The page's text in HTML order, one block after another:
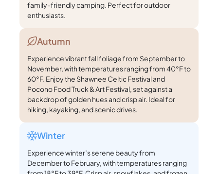
family-friendly camping. Perfect for outdoor
enthusiasts.
Autumn
Experience vibrant fall foliage from September to
November, with temperatures ranging from 40°F to
60°F. Enjoy the Shawnee Celtic Festival and
Pocono Food Truck & Art Festival, set against a
backdrop of golden hues and crisp air. Ideal for
hiking, kayaking, and scenic drives.
Winter
Experience winter’s serene beauty from
December to February, with temperatures ranging